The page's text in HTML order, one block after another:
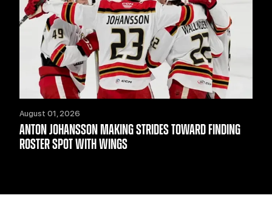
August 01, 2026
ANTON JOHANSSON MAKING STRIDES TOWARD FINDING
ROSTER SPOT WITH WINGS